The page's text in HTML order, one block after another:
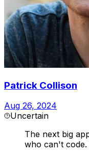
Patrick Collison
Aug 26, 2024
Uncertain
The next big
who can't code.